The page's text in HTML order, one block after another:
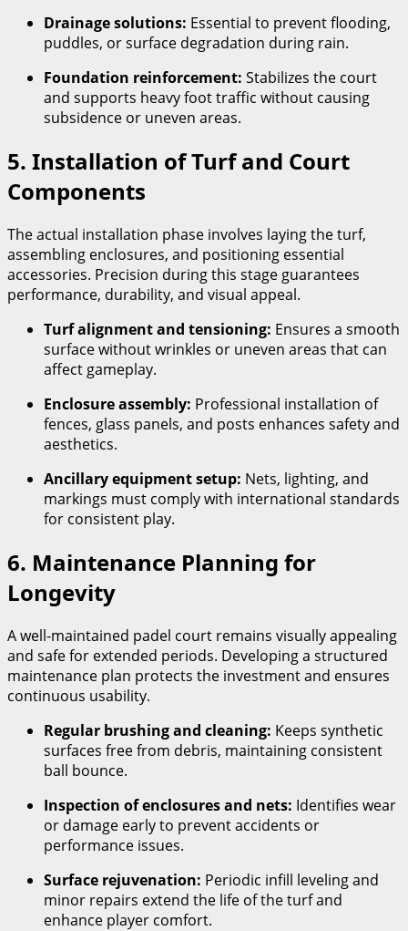
Drainage solutions: Essential to prevent flooding,
puddles, or surface degradation during rain.
Foundation reinforcement: Stabilizes the court
and supports heavy foot traffic without causing
subsidence or uneven areas.
5. Installation of Turf and Court
Components
The actual installation phase involves laying the turf,
assembling enclosures, and positioning essential
accessories. Precision during this stage guarantees
performance, durability, and visual appeal.
Turf alignment and tensioning: Ensures a smooth
surface without wrinkles or uneven areas that can
affect gameplay.
Enclosure assembly: Professional installation of
fences, glass panels, and posts enhances safety and
aesthetics.
Ancillary equipment setup: Nets, lighting, and
markings must comply with international standards
for consistent play.
6. Maintenance Planning for
Longevity
A well-maintained padel court remains visually appealing
and safe for extended periods. Developing a structured
maintenance plan protects the investment and ensures
continuous usability.
Regular brushing and cleaning: Keeps synthetic
surfaces free from debris, maintaining consistent
ball bounce.
Inspection of enclosures and nets: Identifies wear
or damage early to prevent accidents or
performance issues.
Surface rejuvenation: Periodic infill leveling and
minor repairs extend the life of the turf and
enhance player comfort.